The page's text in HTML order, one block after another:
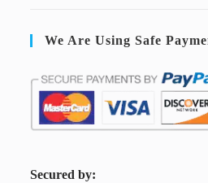
We Are Using Safe
Secured by: